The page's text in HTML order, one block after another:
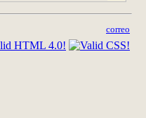
correo